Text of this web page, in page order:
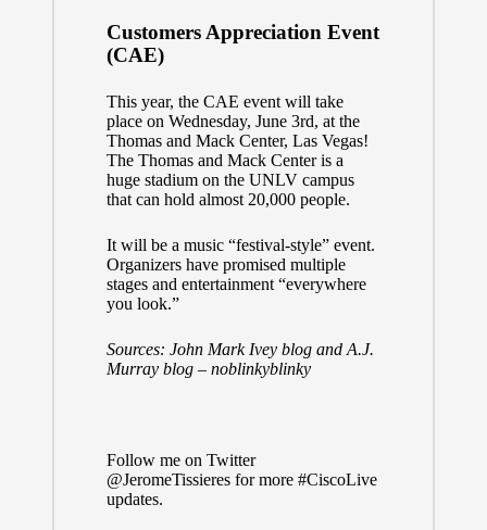
Customers Appreciation Event
(CAE)
This year, the CAE event will take
place on Wednesday, June 3rd, at the
Thomas and Mack Center, Las Vegas!
The Thomas and Mack Center is a
huge stadium on the UNLV campus
that can hold almost 20,000 people.
It will be a music “festival-style” event.
Organizers have promised multiple
stages and entertainment “everywhere
you look.”
Sources: John Mark Ivey blogand A.J.
Murray blog – noblinkyblinky
Follow me on Twitter
@JeromeTissieresfor more #CiscoLive
updates.